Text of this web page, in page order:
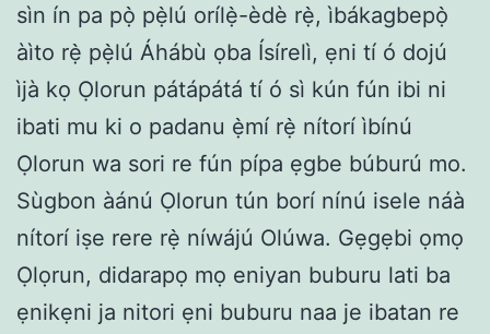
sìn ín pa pọ̀ pẹ̀lú orílẹ̀-èdè rẹ̀, ìbákagbepọ̀
àìto rẹ̀ pẹ̀lú Áhábù ọba Ísírelì, ẹni tí ó dojú
ìjà kọ Ọlorun pátápátá tí ó sì kún fún ibi ni
ibati mu ki o padanu ẹ̀mí rẹ̀ nítorí ìbínú
Ọlorun wa sori re fún pípa ẹgbe búburú mo.
Sùgbon àánú Ọlorun tún borí nínú isele náà
nítorí iṣe rere rẹ̀ níwájú Olúwa. Gẹgẹbi ọmọ
Ọlọrun, didarapọ mọ eniyan buburu lati ba
ẹnikẹni ja nitori ẹni buburu naa je ibatan re